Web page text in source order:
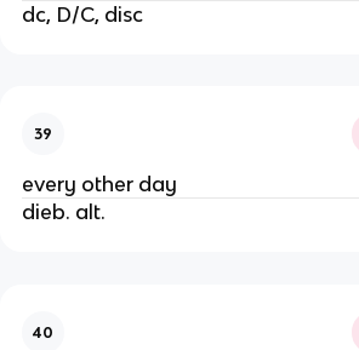
dc, D/C, disc
39
every other day
dieb. alt.
40